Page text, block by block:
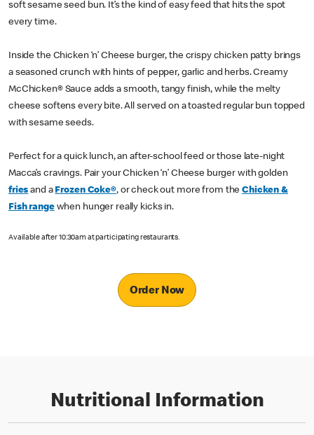
soft sesame seed bun. It’s the kind of easy feed that hits the spot
every time.
Inside the Chicken ‘n’ Cheese burger, the crispy chicken patty brings
a seasoned crunch with hints of pepper, garlic and herbs. Creamy
McChicken® Sauce adds a smooth, tangy finish, while the melty
cheese softens every bite. All served on a toasted regular bun topped
with sesame seeds.
Perfect for a quick lunch, an after-school feed or those late-night
Macca’s cravings. Pair your Chicken ‘n’ Cheese burger with golden
fries and a Frozen Coke®, or check out more from theChicken &
Fish rangewhen hunger really kicks in.
Available after 10:30am at participating restaurants.
Order Now
Nutritional Information